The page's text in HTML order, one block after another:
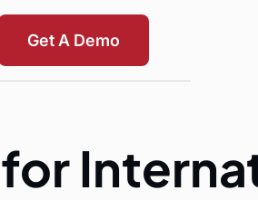
Get A Demo